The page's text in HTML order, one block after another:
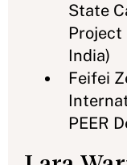
State
Project
India)
Feifei
PEER